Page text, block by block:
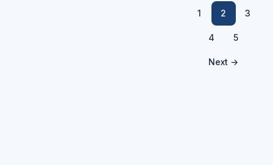
1 2 3
4 5
Next →